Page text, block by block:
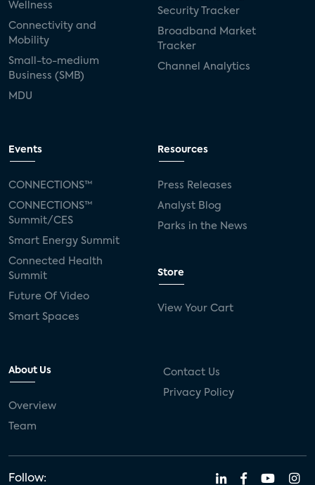
Wellness
Connectivity and
Mobility
Small-to-medium
Business (SMB)
MDU
Security Tracker
Broadband Market
Tracker
Channel Analytics
Events
CONNECTIONS™
CONNECTIONS™
Summit/CES
Smart Energy Summit
Connected Health
Summit
Future Of Video
Smart Spaces
Resources
Press Releases
Analyst Blog
Parks in the News
Store
View Your Cart
About Us
Overview
Team
Contact Us
Privacy Policy
Follow: